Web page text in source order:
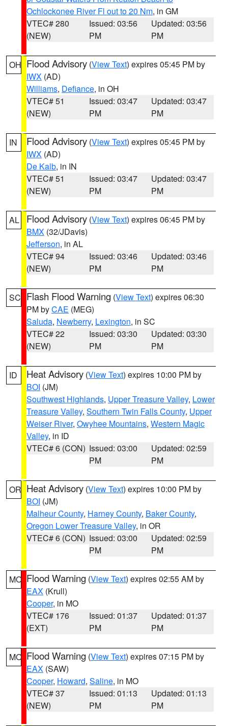
Ochlockonee River Fl out to 20 Nm, in GM
VTEC# 280
(NEW)
Issued: 03:56
PM
Updated: 03:56
PM
OH Flood Advisory (View Text) expires 05:45 PM by
IWX (AD)
Williams, Defiance, in OH
VTEC# 51
(NEW)
Issued: 03:47
PM
Updated: 03:47
PM
IN Flood Advisory (View Text) expires 05:45 PM by
IWX (AD)
De Kalb, in IN
VTEC# 51
(NEW)
Issued: 03:47
PM
Updated: 03:47
PM
AL Flood Advisory (View Text) expires 06:45 PM by
BMX (32/JDavis)
Jefferson, in AL
VTEC# 94
(NEW)
Issued: 03:46
PM
Updated: 03:46
PM
SC Flash Flood Warning (View Text) expires 06:30
PM byCAE (MEG)
Saluda, Newberry, Lexington, in SC
VTEC# 22
(NEW)
Issued: 03:30
PM
Updated: 03:30
PM
ID Heat Advisory (View Text) expires 10:00 PM by
BOI (JM)
Southwest Highlands, Upper Treasure Valley, Lower
Treasure Valley, Southern Twin Falls County, Upper
Weiser River, Owyhee Mountains, Western Magic
Valley, in ID
VTEC# 6 (CON) Issued: 03:00
PM
Updated: 02:59
PM
OR Heat Advisory (View Text) expires 10:00 PM by
BOI (JM)
Malheur County, Harney County, Baker County,
Oregon Lower Treasure Valley, in OR
VTEC# 6 (CON) Issued: 03:00
PM
Updated: 02:59
PM
MO Flood Warning (View Text) expires 02:55 AM by
EAX (Krull)
Cooper, in MO
VTEC# 176
(EXT)
Issued: 01:37
PM
Updated: 01:37
PM
MO Flood Warning (View Text) expires 07:15 PM by
EAX (SAW)
Cooper, Howard, Saline, in MO
VTEC# 37
(NEW)
Issued: 01:13
PM
Updated: 01:13
PM